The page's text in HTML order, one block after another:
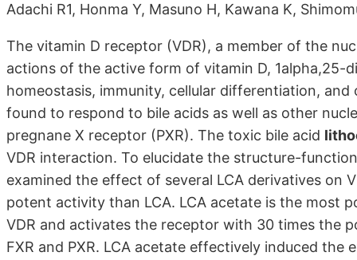
Adachi R1, Honma Y, Masuno H, Kawana K,
The vitamin D receptor (VDR), a member of the
actions of the active form of vitamin D, 1alpha,25-
homeostasis, immunity, cellular differentiation,
found to respond to bile acids as well as other
pregnane X receptor (PXR). The toxic bile acid
VDR interaction. To elucidate the structure-
examined the effect of several LCA derivatives on
potent activity than LCA. LCA acetate is the most
VDR and activates the receptor with 30 times the
FXR and PXR. LCA acetate effectively induced